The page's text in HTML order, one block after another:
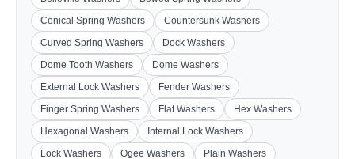
Conical Spring Washers
Countersunk Washers
Curved Spring Washers
Dock Washers
Dome Tooth Washers
Dome Washers
External Lock Washers
Fender Washers
Finger Spring Washers
Flat Washers
Hex Washers
Hexagonal Washers
Internal Lock Washers
Lock Washers
Ogee Washers
Plain Washers